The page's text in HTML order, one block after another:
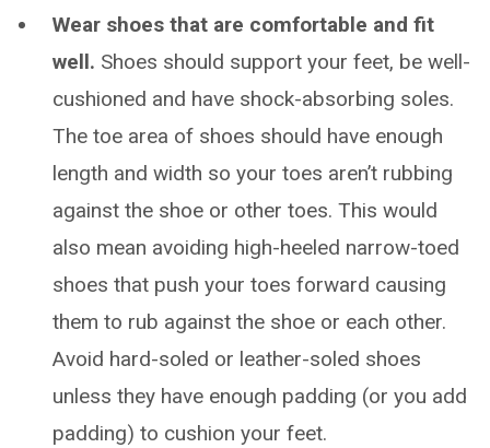
Wear shoes that are comfortable and fit
well. Shoes should support your feet, be well-
cushioned and have shock-absorbing soles.
The toe area of shoes should have enough
length and width so your toes aren’t rubbing
against the shoe or other toes. This would
also mean avoiding high-heeled narrow-toed
shoes that push your toes forward causing
them to rub against the shoe or each other.
Avoid hard-soled or leather-soled shoes
unless they have enough padding (or you add
padding) to cushion your feet.